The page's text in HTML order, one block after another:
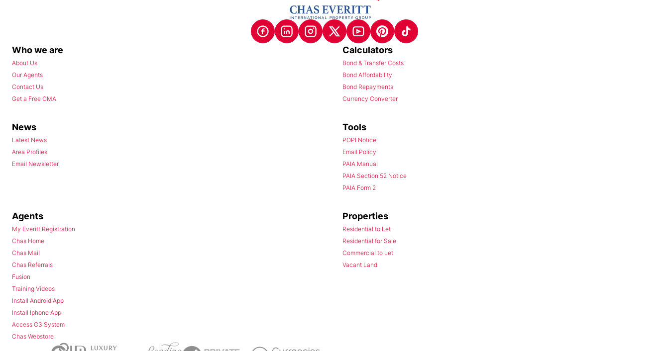
Who we are
About Us
Our Agents
Contact Us
Get a Free CMA
Calculators
Bond & Transfer Costs
Bond Affordability
Bond Repayments
Currency Converter
News
Latest News
Area Profiles
Email Newsletter
Tools
POPI Notice
Email Policy
PAIA Manual
PAIA Section 52 Notice
PAIA Form 2
Agents
My Everitt Registration
Chas Home
Chas Mail
Chas Referrals
Fusion
Training Videos
Install Android App
Install Iphone App
Access C3 System
Chas Webstore
Properties
Residential to Let
Residential for Sale
Commercial to Let
Vacant Land